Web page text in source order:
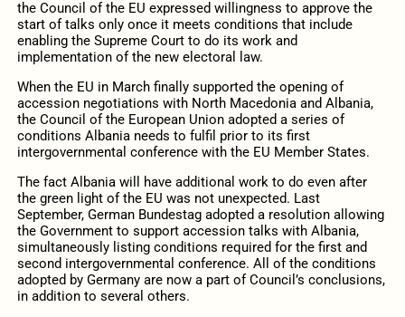
the Council of the EU expressed willingness to approve the
start of talks only once it meets conditions that include
enabling the Supreme Court to do its work and
implementation of the new electoral law.
When the EU in March finally supported the opening of
accession negotiations with North Macedonia and Albania,
the Council of the European Union adopted a series of
conditions Albania needs to fulfil prior to its first
intergovernmental conference with the EU Member States.
The fact Albania will have additional work to do even after
the green light of the EU was not unexpected. Last
September, German Bundestag adopted a resolution allowing
the Government to support accession talks with Albania,
simultaneously listing conditions required for the first and
second intergovernmental conference. All of the conditions
adopted by Germany are now a part of Council’s conclusions,
in addition to several others.